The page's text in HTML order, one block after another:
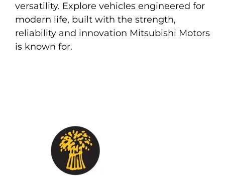
versatility. Explore vehicles engineered for
modern life, built with the strength,
reliability and innovation Mitsubishi Motors
is known for.